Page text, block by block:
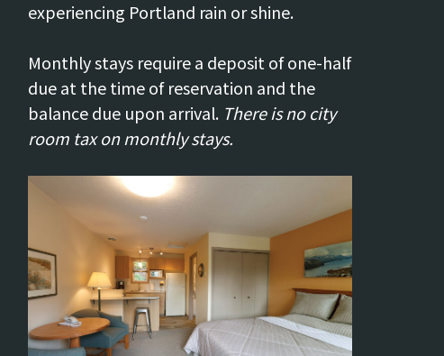
experiencing Portland rain or shine.
Monthly stays require a deposit of one-half
due at the time of reservation and the
balance due upon arrival. There is no city
room tax on monthly stays.